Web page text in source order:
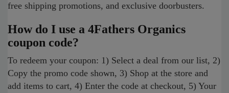
free shipping promotions, and exclusive doorbusters.
How do I use a 4Fathers Organics
coupon code?
To redeem your coupon: 1) Select a deal from our list, 2)
Copy the promo code shown, 3) Shop at the store and
add items to cart, 4) Enter the code at checkout, 5) Your